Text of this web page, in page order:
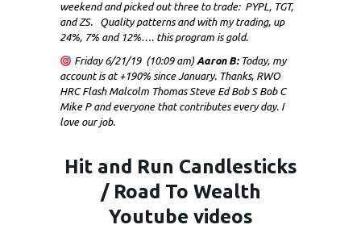
weekend and picked out three to trade: PYPL, TGT,
and ZS. Quality patterns and with my trading, up
24%, 7% and 12%…. this program is gold.
Friday 6/21/19 (10:09 am) Aaron B:Today, my
account is at +190% since January. Thanks, RWO
HRC Flash Malcolm Thomas Steve Ed Bob S Bob C
Mike P and everyone that contributes every day. I
love our job.
Hit and Run Candlesticks
/ Road To Wealth
Youtube videos